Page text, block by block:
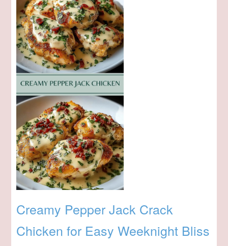
Creamy Pepper Jack Crack
Chicken for Easy Weeknight Bliss